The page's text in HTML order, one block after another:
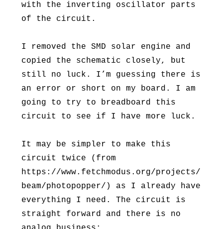
with the inverting oscillator parts
of the circuit.
I removed the SMD solar engine and
copied the schematic closely, but
still no luck. I’m guessing there is
an error or short on my board. I am
going to try to breadboard this
circuit to see if I have more luck.
It may be simpler to make this
circuit twice (from
https://www.fetchmodus.org/projects/
beam/photopopper/) as I already have
everything I need. The circuit is
straight forward and there is no